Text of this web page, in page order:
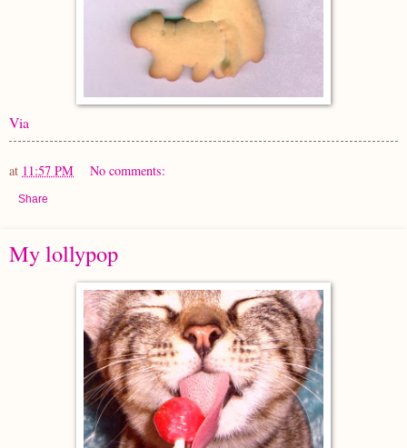
Via
at 11:57 PM No comments:
Share
My lollypop